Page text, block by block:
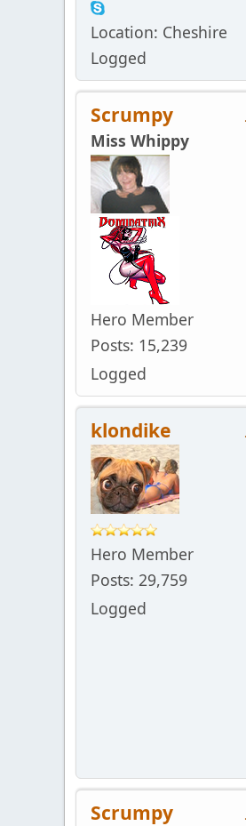
Location: Cheshire
Logged
Scrumpy
Miss Whippy
Hero Member
Posts: 15,239
Logged
klondike
Hero Member
Posts: 29,759
Logged
Scrumpy